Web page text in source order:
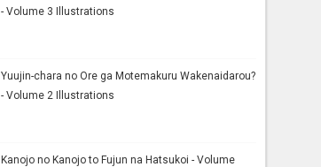
- Volume 3 Illustrations
Yuujin-chara no Ore ga Motemakuru Wakenaidarou?
- Volume 2 Illustrations
Kanojo no Kanojo to Fujun na Hatsukoi - Volume